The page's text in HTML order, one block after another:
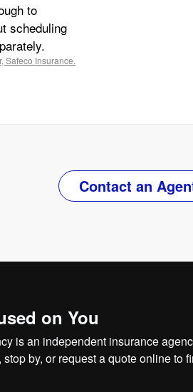
to
scheduling
Safeco Insurance.
Contact an
on You
is an independent insurance
stop by, orrequest a quote onlineto